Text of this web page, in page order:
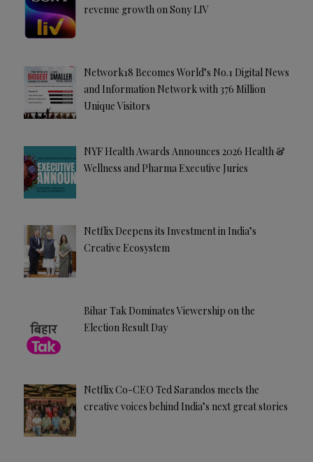
revenue growth on Sony LIV
Network18 Becomes World’s No.1 Digital News
and Information Network with 376 Million
Unique Visitors
NYF Health Awards Announces 2026 Health &
Wellness and Pharma Executive Juries
Netflix Deepens its Investment in India’s
Creative Ecosystem
Bihar Tak Dominates Viewership on the
Election Result Day
Netflix Co-CEO Ted Sarandos meets the
creative voices behind India’s next great stories